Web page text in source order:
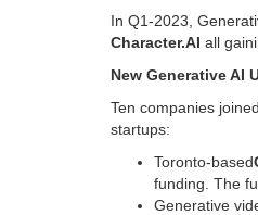
In Q1-2023,
Character.AI all
New Generative AI
Ten companies
startups:
Toronto-based
funding. The
Generative